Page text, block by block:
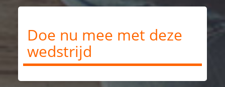
Doe nu mee met deze
wedstrijd